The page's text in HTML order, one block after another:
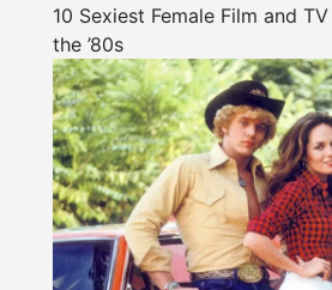
10 Sexiest Female Film and
the ’80s